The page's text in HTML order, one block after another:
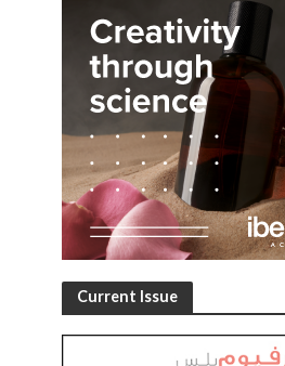
Current Issue